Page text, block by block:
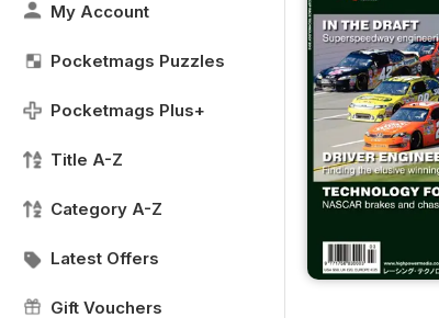
My Account
Pocketmags Puzzles
Pocketmags Plus+
Title A-Z
Category A-Z
Latest Offers
Gift Vouchers